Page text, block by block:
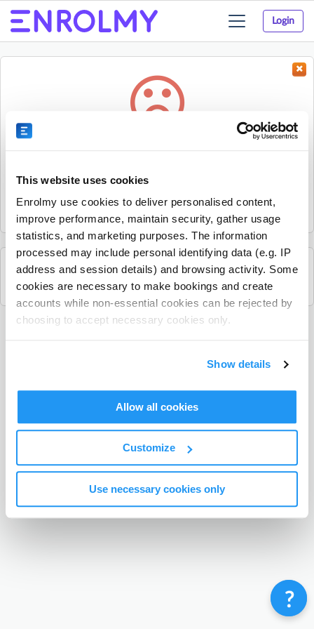
This website uses cookies
Enrolmy use cookies to deliver personalised content,
improve performance, maintain security, gather usage
statistics, and marketing purposes. The information
processed may include personal identifying data (e.g. IP
address and session details) and browsing activity. Some
cookies are necessary to make bookings and create
accounts while non-essential cookies can be rejected by
choosing to accept necessary cookies only.
Show details
Allow all cookies
Customize
Use necessary cookies only
Login
Toggle
navigation
Sorry, the activity could not be found.
it.
See all Kids Alive activities